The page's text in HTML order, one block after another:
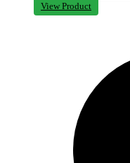
View Product